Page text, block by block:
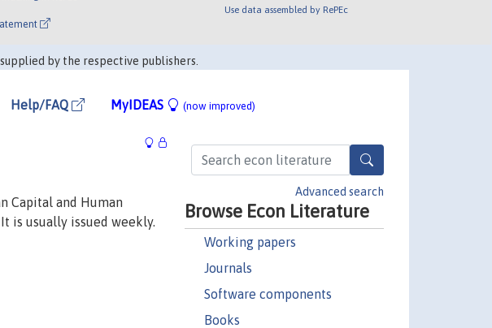
Use data assembled by RePEc
by the respective publishers.
Help/FAQ MyIDEAS (now improved)
Advanced search
Browse Econ Literature
Working papers
Journals
Software components
Books
Capital and Human
is usually issued weekly.